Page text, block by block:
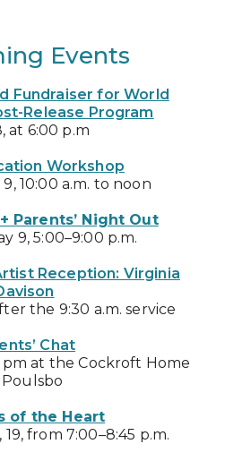
Events
Fundraiser for World
Release Program
at 6:00 p.m
Workshop
10:00 a.m. to noon
Parents’ Night Out
9, 5:00–9:00 p.m.
Reception: Virginia
the 9:30 a.m. service
Chat
pm at the Cockroft Home
of the Heart
19, from 7:00–8:45 p.m.